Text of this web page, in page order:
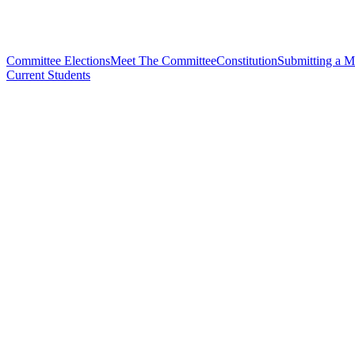
Committee ElectionsMeet The CommitteeConstitutionSubmitting a
Current Students